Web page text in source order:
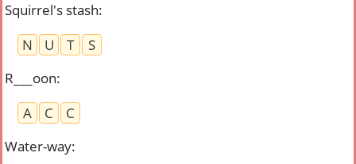
Squirrel's stash:
N
U T
S
R___oon:
A
C
C
Water-way: